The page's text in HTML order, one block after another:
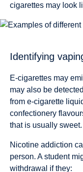
cigarettes may look
Identifying
E-cigarettes may
may also be
from e-cigarette
confectionery
that is usually sweet.
Nicotine addiction
person. A student
withdrawal if they: